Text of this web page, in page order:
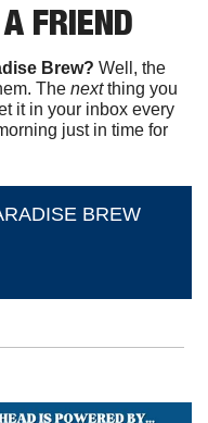
FRIEND
Brew? Well, the
The next thing you
it in your inbox every
just in time for
BREW